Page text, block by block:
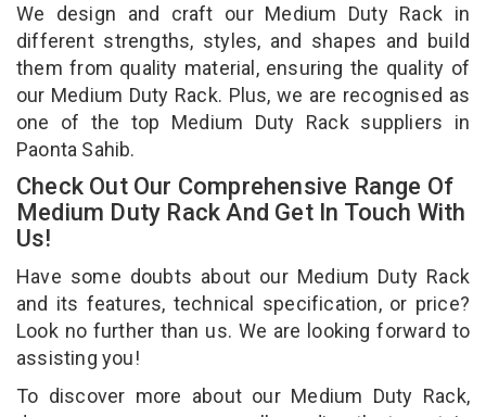
We design and craft our Medium Duty Rack in
different strengths, styles, and shapes and build
them from quality material, ensuring the quality of
our Medium Duty Rack. Plus, we are recognised as
one of the top Medium Duty Rack suppliers in
Paonta Sahib.
Check Out Our Comprehensive Range Of
Medium Duty Rack And Get In Touch With
Us!
Have some doubts about our Medium Duty Rack
and its features, technical specification, or price?
Look no further than us. We are looking forward to
assisting you!
To discover more about our Medium Duty Rack,